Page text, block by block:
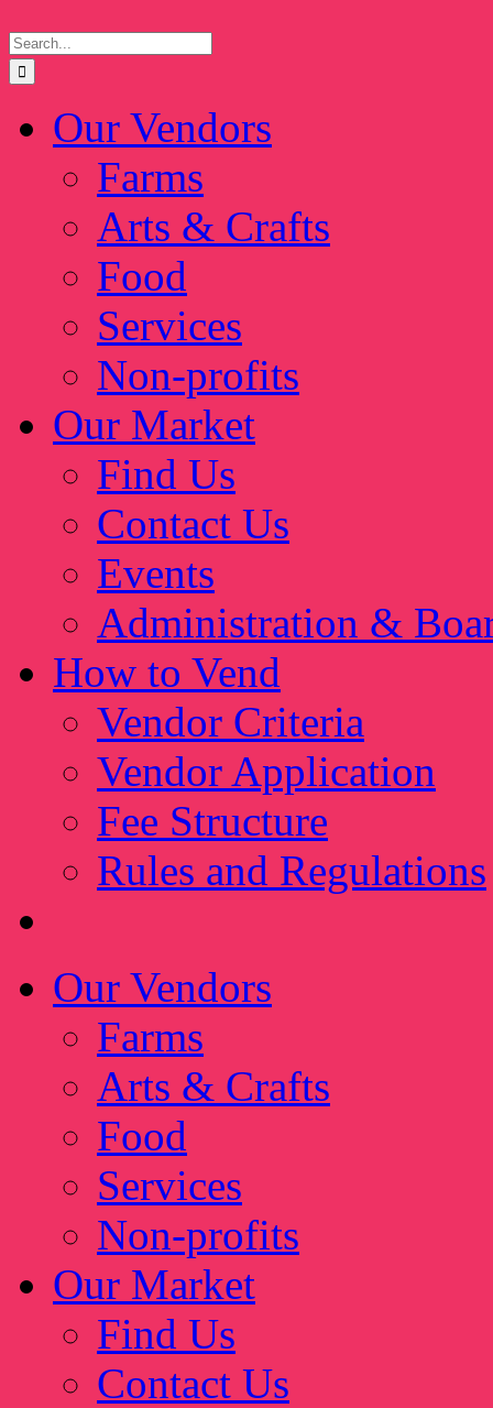
to
content
for:
Our Vendors
Farms
Arts & Crafts
Food
Services
Non-profits
Our Market
Find Us
Contact Us
Events
Administration &
How to Vend
Vendor Criteria
Vendor Application
Fee Structure
Rules and Regulations
Our Vendors
Farms
Arts & Crafts
Food
Services
Non-profits
Our Market
Find Us
Contact Us